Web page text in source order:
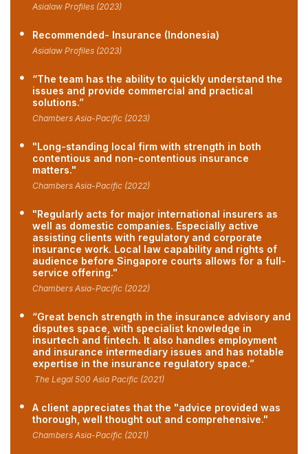
Asialaw Profiles (2023)
Recommended- Insurance (Indonesia)
Asialaw Profiles (2023)
“The team has the ability to quickly understand the
issues and provide commercial and practical
solutions.”
Chambers Asia-Pacific (2023)
"Long-standing local firm with strength in both
contentious and non-contentious insurance
matters."
Chambers Asia-Pacific (2022)
"Regularly acts for major international insurers as
well as domestic companies. Especially active
assisting clients with regulatory and corporate
insurance work. Local law capability and rights of
audience before Singapore courts allows for a full-
service offering."
Chambers Asia-Pacific (2022)
“Great bench strength in the insurance advisory and
disputes space, with specialist knowledge in
insurtech and fintech. It also handles employment
and insurance intermediary issues and has notable
expertise in the insurance regulatory space.”
The Legal 500 Asia Pacific (2021)
A client appreciates that the "advice provided was
thorough, well thought out and comprehensive."
Chambers Asia-Pacific (2021)